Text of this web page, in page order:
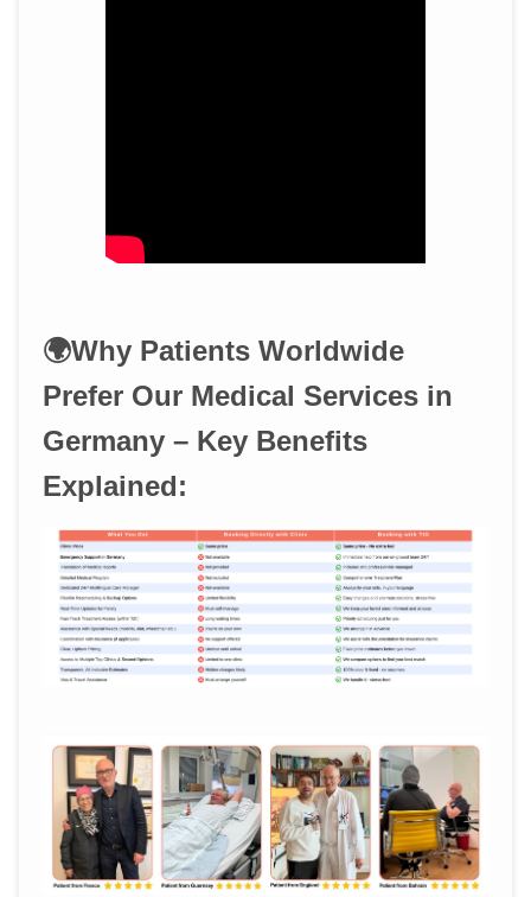
🌍Why Patients Worldwide
Prefer Our Medical Services in
Germany – Key Benefits
Explained: